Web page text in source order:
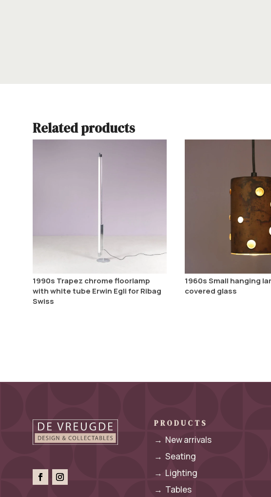
Related products
1990s Trapez chrome floorlamp
with white tube Erwin Egli for Ribag
Swiss
1960s Small hanging
covered glass
PRODUCTS
→ New arrivals
→Seating
→ Lighting
→ Tables